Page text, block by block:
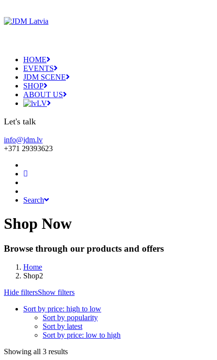
HOME
EVENTS
JDM SCENE
SHOP
ABOUT US
LV
Let's talk
info@jdm.lv
+371 29393623
Search
Shop Now
Browse through our products and offers
Home
Shop2
Hide filtersShow filters
Sort by price: high to low
Sort by popularity
Sort by latest
Sort by price: low to high
Showing all 3 resultsSorted